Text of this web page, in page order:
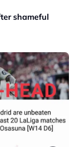
shameful